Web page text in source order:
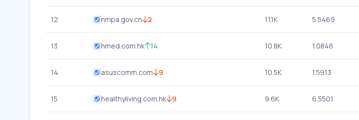
12 nmpa.gov.cn 2 11.1K 5.5469
13 hmed.com.hk 14 10.8K 1.0846
14 asuscomm.com 9 10.5K 1.5913
15 healthyliving.com.hk 9 9.6K 6.5501